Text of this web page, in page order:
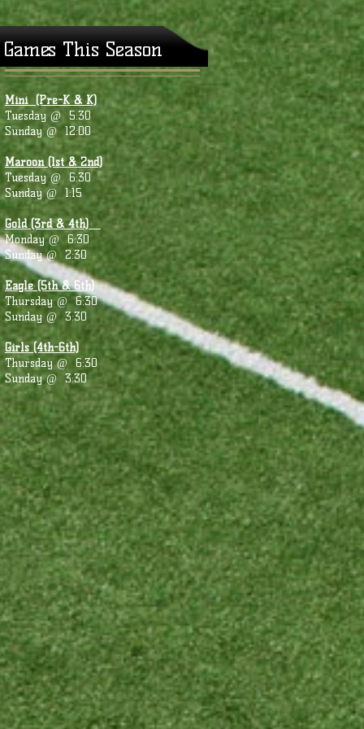
Games This Season
Mini (Pre-K & K)
Tuesday @ 5:30
Sunday @ 12:00
Maroon (1st & 2nd)
Tuesday @ 6:30
Sunday @ 1:15
Gold (3rd & 4th)
Monday @ 6:30
Sunday @ 2:30
Eagle (5th & 6th)
Thursday @ 6:30
Sunday @ 3:30
Girls (4th-6th)
Thursday @ 6:30
Sunday @ 3:30